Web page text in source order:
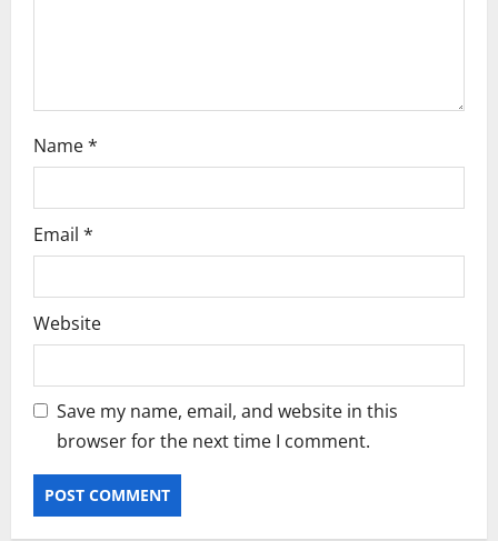
Name*
Email *
Website
Save my name, email, and website in this
browser for the next time I comment.